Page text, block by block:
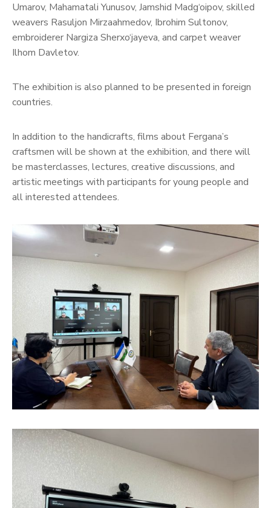
Umarov, Mahamatali Yunusov, Jamshid Madg‘oipov, skilled
weavers Rasuljon Mirzaahmedov, Ibrohim Sultonov,
embroiderer Nargiza Sherxo‘jayeva, and carpet weaver
Ilhom Davletov.
The exhibition is also planned to be presented in foreign
countries.
In addition to the handicrafts, films about Fergana’s
craftsmen will be shown at the exhibition, and there will
be masterclasses, lectures, creative discussions, and
artistic meetings with participants for young people and
all interested attendees.